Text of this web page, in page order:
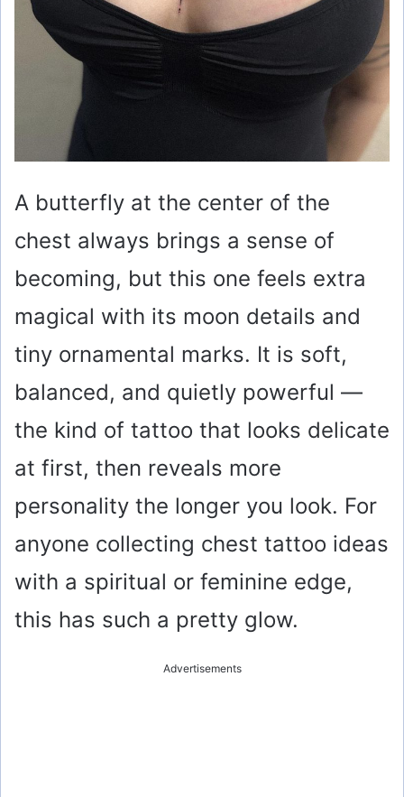
A butterfly at the center of the
chest always brings a sense of
becoming, but this one feels extra
magical with its moon details and
tiny ornamental marks. It is soft,
balanced, and quietly powerful —
the kind of tattoo that looks delicate
at first, then reveals more
personality the longer you look. For
anyone collecting chest tattoo ideas
with a spiritual or feminine edge,
this has such a pretty glow.
Advertisements